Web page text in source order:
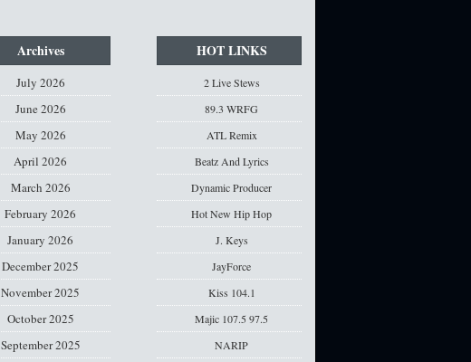
Archives
July 2026
June 2026
May 2026
April 2026
March 2026
February 2026
January 2026
December 2025
November 2025
October 2025
September 2025
HOT LINKS
2 Live Stews
89.3 WRFG
ATL Remix
Beatz And Lyrics
Dynamic Producer
Hot New Hip Hop
J. Keys
JayForce
Kiss 104.1
Majic 107.5 97.5
NARIP